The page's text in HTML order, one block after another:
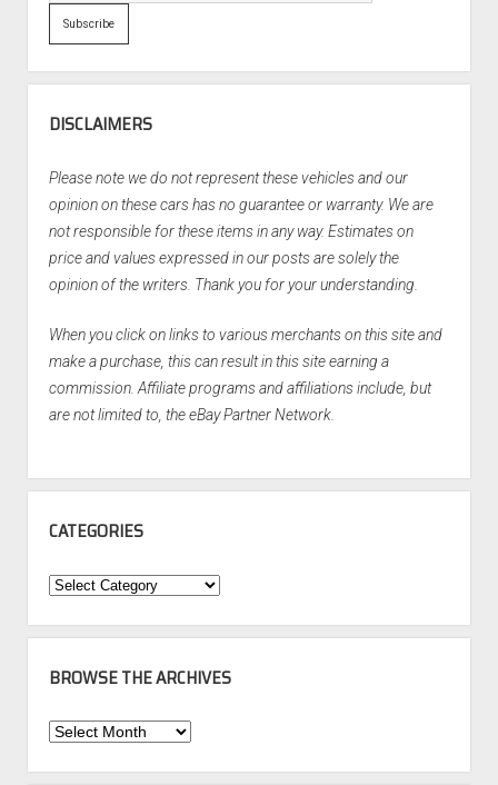
DISCLAIMERS
Please note we do not represent these vehicles and our
opinion on these cars has no guarantee or warranty. We are
not responsible for these items in any way. Estimates on
price and values expressed in our posts are solely the
opinion of the writers. Thank you for your understanding.
When you click on links to various merchants on this site and
make a purchase, this can result in this site earning a
commission. Affiliate programs and affiliations include, but
are not limited to, the eBay Partner Network.
CATEGORIES
Categories
BROWSE THE ARCHIVES
Browse